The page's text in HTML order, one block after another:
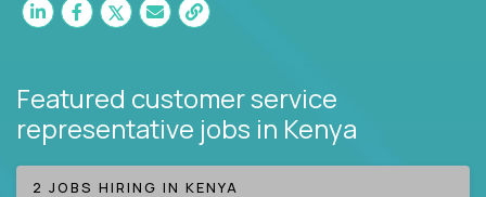
Featured customer service
representative jobs in Kenya
2 JOBS HIRING IN KENYA